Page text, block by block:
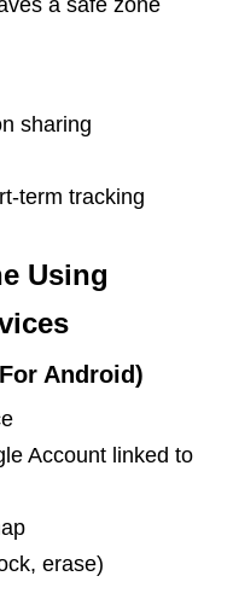
a safe zone
sharing
term tracking
Using
Android)
Account linked to
erase)